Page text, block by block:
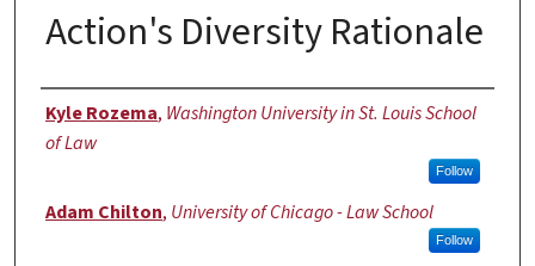
Action's Diversity Rationale
Authors
Kyle Rozema, Washington University in St. Louis School
of Law
Follow
Adam Chilton, University of Chicago - Law School
Follow